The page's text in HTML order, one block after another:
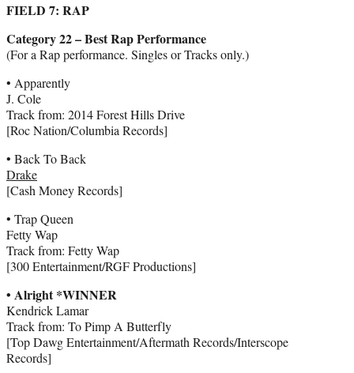
FIELD 7: RAP
Category 22 – Best Rap Performance
(For a Rap performance. Singles or Tracks only.)
• Apparently
J. Cole
Track from: 2014 Forest Hills Drive
[Roc Nation/Columbia Records]
• Back To Back
Drake
[Cash Money Records]
• Trap Queen
Fetty Wap
Track from: Fetty Wap
[300 Entertainment/RGF Productions]
• Alright *WINNER
Kendrick Lamar
Track from: To Pimp A Butterfly
[Top Dawg Entertainment/Aftermath Records/Interscope
Records]